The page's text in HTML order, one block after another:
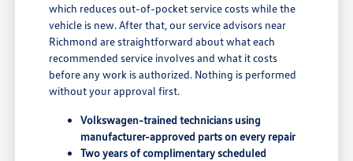
which reduces out-of-pocket service costs while the
vehicle is new. After that, our service advisors near
Richmond are straightforward about what each
recommended service involves and what it costs
before any work is authorized. Nothing is performed
without your approval first.
Volkswagen-trained technicians using
manufacturer-approved parts on every repair
Two years of complimentary scheduled